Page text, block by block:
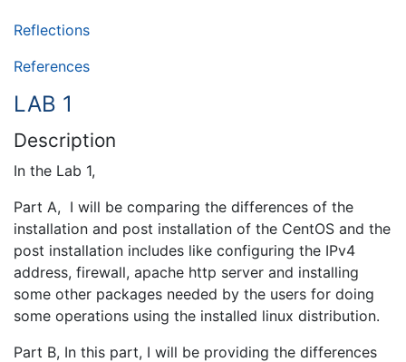
Reflections
References
LAB 1
Description
In the Lab 1,
Part A, I will be comparing the differences of the
installation and post installation of the CentOS and the
post installation includes like configuring the IPv4
address, firewall, apache http server and installing
some other packages needed by the users for doing
some operations using the installed linux distribution.
Part B, In this part, I will be providing the differences